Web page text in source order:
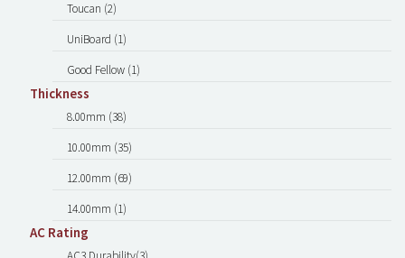
Toucan (2)
UniBoard (1)
Good Fellow (1)
Thickness
8.00mm (38)
10.00mm (35)
12.00mm (69)
14.00mm (1)
AC Rating